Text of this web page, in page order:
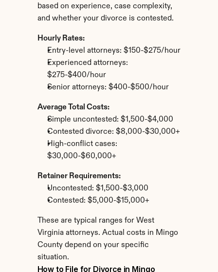
based on experience, case complexity,
and whether your divorce is contested.
Hourly Rates:
Entry-level attorneys: $150-$275/hour
Experienced attorneys:
$275-$400/hour
Senior attorneys: $400-$500/hour
Average Total Costs:
Simple uncontested: $1,500-$4,000
Contested divorce: $8,000-$30,000+
High-conflict cases:
$30,000-$60,000+
Retainer Requirements:
Uncontested: $1,500-$3,000
Contested: $5,000-$15,000+
These are typical ranges for West
Virginia attorneys. Actual costs in Mingo
County depend on your specific
situation.
How to File for Divorce in Mingo